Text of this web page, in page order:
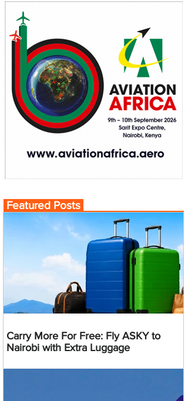
Featured Posts
Carry More For Free: Fly ASKY to
Nairobi with Extra Luggage